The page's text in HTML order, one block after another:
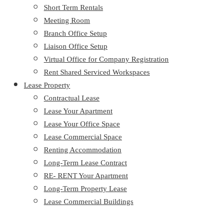
Short Term Rentals
Meeting Room
Branch Office Setup
Liaison Office Setup
Virtual Office for Company Registration
Rent Shared Serviced Workspaces
Lease Property
Contractual Lease
Lease Your Apartment
Lease Your Office Space
Lease Commercial Space
Renting Accommodation
Long-Term Lease Contract
RE- RENT Your Apartment
Long-Term Property Lease
Lease Commercial Buildings